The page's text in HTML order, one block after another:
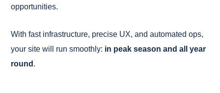
opportunities.
With fast infrastructure, precise UX, and automated ops,
your site will run smoothly: in peak season and all year
round .